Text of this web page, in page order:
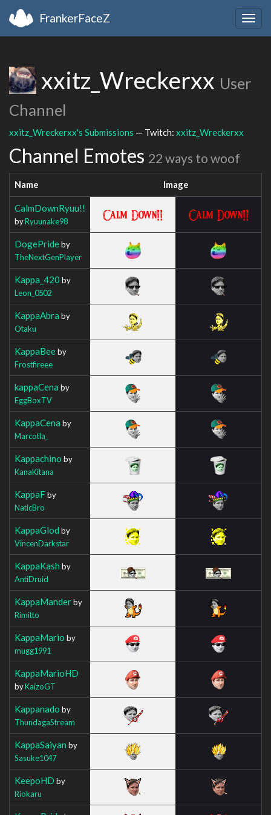
FrankerFaceZ
xxitz_Wreckerxx User
Channel
xxitz_Wreckerxx's Submissions — Twitch: xxitz_Wreckerxx
Channel Emotes 22 ways to woof
Name Image
CalmDownRyuu!!
byRyuunake98
DogePrideby
TheNextGenPlayer
Kappa_420 by
Leon_0502
KappaAbra by
Otaku
KappaBeeby
Frostfireee
kappaCena by
EggBoxTV
KappaCena by
Marcotla_
Kappachino by
KanaKitana
KappaFby
NaticBro
KappaGlod by
VincenDarkstar
KappaKash by
AntiDruid
KappaManderby
Rimitto
KappaMario by
mugg1991
KappaMarioHD
byKaizoGT
Kappanado by
ThundagaStream
KappaSaiyan by
Sasuke1047
KeepoHD by
Riokaru